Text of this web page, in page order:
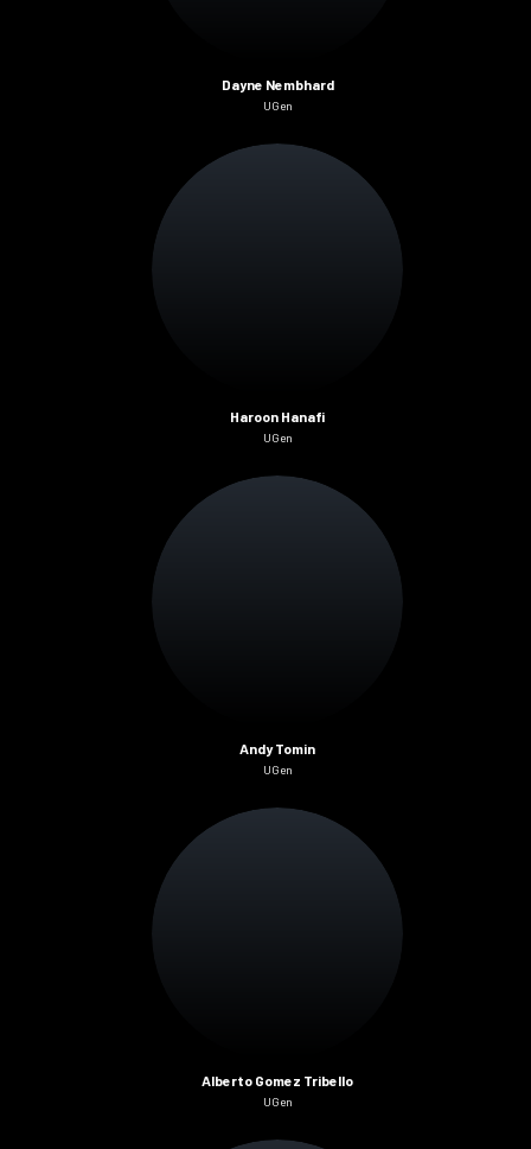
Dayne Nembhard
UGen
Haroon Hanafi
UGen
Andy Tomin
UGen
Alberto Gomez Tribello
UGen